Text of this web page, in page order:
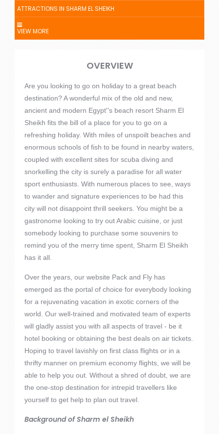
ATTRACTIONS IN SHARM EL SHEIKH
VIEW MORE
OVERVIEW
Are you looking to go on holiday to a great beach
destination? A wonderful mix of the old and new,
ancient and modern Egypt''s beach resort Sharm El
Sheikh fits the bill of a place for you to go on a
refreshing holiday. With miles of unspoilt beaches and
enormous schools of fish to be found in nearby waters,
coupled with excellent sites for scuba diving and
snorkelling the city is surely a paradise for all water
sport enthusiasts. With numerous places to see, ways
to wander and signature experiences to be had this
city will not disappoint thrill seekers. You might be a
gastronome looking to try out Arabic cuisine, or just
somebody looking to purchase some souvenirs to
remind you of the merry time spent, Sharm El Sheikh
has it all.
Over the years, our website Pack and Fly has
emerged as the portal of choice for everybody looking
for a rejuvenating vacation in exotic corners of the
world. Our well-trained and motivated team of experts
will gladly assist you with all aspects of travel - be it
hotel booking or obtaining the best deals on air tickets.
Hoping to travel lavishly on first class flights or in a
thrifty manner on premium economy flights, we will be
able to help you out. Without a shred of doubt, we are
the one-stop destination for intrepid travellers like
yourself to get help to plan out travel.
Background of Sharm el Sheikh